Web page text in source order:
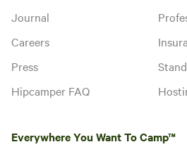
Journal
Careers
Press
Hipcamper FAQ
Everywhere You Want To Camp™